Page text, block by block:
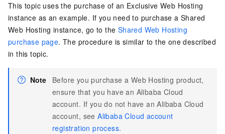
This topic uses the purchase of an Exclusive Web Hosting
instance as an example. If you need to purchase a Shared
Web Hosting instance, go to the Shared Web Hosting
purchase page. The procedure is similar to the one described
in this topic.
Note
Before you purchase a Web Hosting product,
ensure that you have an Alibaba Cloud
account. If you do not have an Alibaba Cloud
account, seeAlibaba Cloud account
registration process.